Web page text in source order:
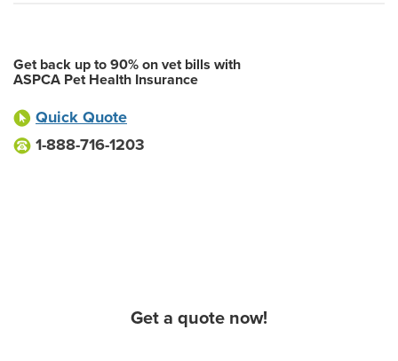
Get back up to 90% on vet bills with
ASPCA Pet Health Insurance
Quick Quote
1-888-716-1203
Get a quote now!